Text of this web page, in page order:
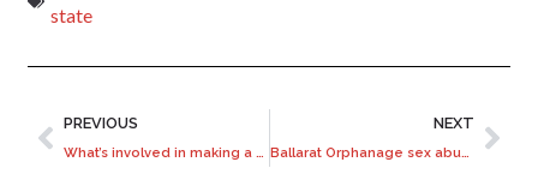
state
PREVIOUS
What’s involved in making a Common Law injury claim?
NEXT
Ballarat Orphanage sex abuse uncovered